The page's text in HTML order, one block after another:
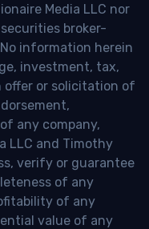
Media LLC nor
broker-
information herein
investment, tax,
offer or solicitation of
any company,
LLC and Timothy
verify or guarantee
of any
of any
value of any